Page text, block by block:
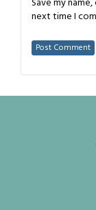
next time I